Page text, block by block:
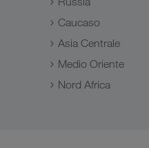
Caucaso
Asia Centrale
Medio Oriente
Nord Africa